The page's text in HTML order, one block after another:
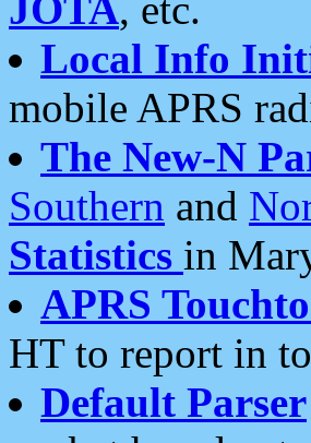
Local Info
mobile APRS
The New-N
Southern and
Statistics in
APRS
HT to report in
Default Parser